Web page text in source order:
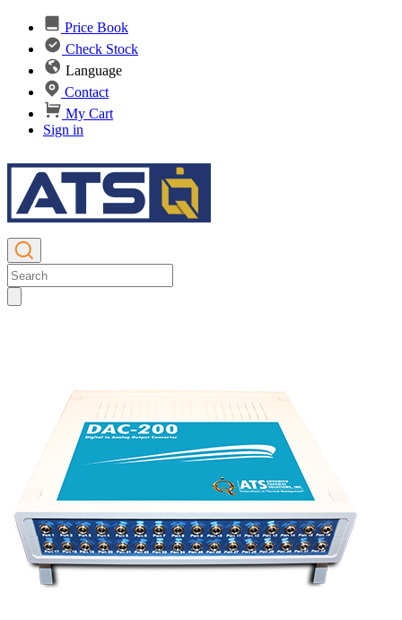
Price Book
Check Stock
Language
Contact
My Cart
Sign in